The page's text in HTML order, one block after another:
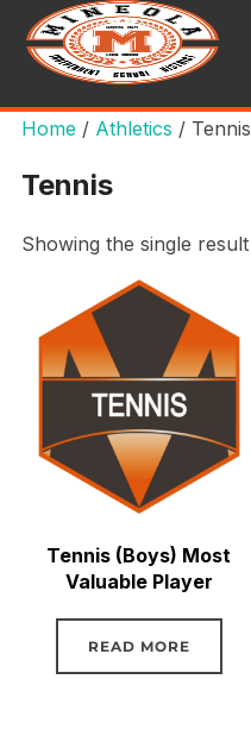
Home / Athletics / Tennis
Tennis
Showing the single result
Tennis (Boys) Most
Valuable Player
READ MORE